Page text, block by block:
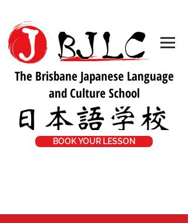
The Brisbane Japanese Language
and Culture School
BOOK YOUR LESSON